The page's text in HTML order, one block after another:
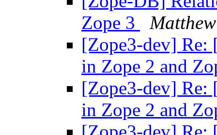
Zope 3
[Zope3-dev] Re:
in Zope 2 and
[Zope3-dev] Re:
in Zope 2 and